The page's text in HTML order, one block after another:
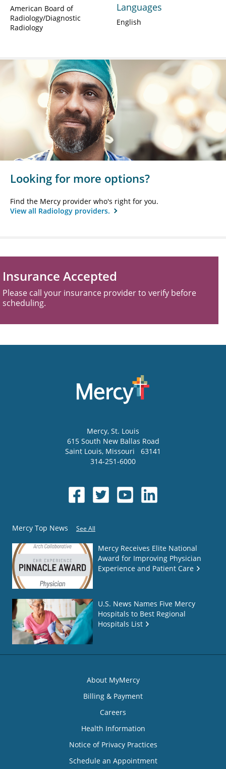
American Board of
Radiology/Diagnostic
Radiology
Languages
English
Looking for more options?
Find the Mercy provider who's right for you.
View all Radiology providers.
Insurance Accepted
Please call your insurance provider to verify before
scheduling.
Mercy, St. Louis
615 South New Ballas Road
Saint Louis, Missouri
63141
314-251-6000
Mercy Top News See All
Mercy Receives Elite National
Award for Improving Physician
Experience and Patient Care
U.S. News Names Five Mercy
Hospitals to Best Regional
Hospitals List
About MyMercy
Billing & Payment
Careers
Health Information
Notice of Privacy Practices
Schedule an Appointment